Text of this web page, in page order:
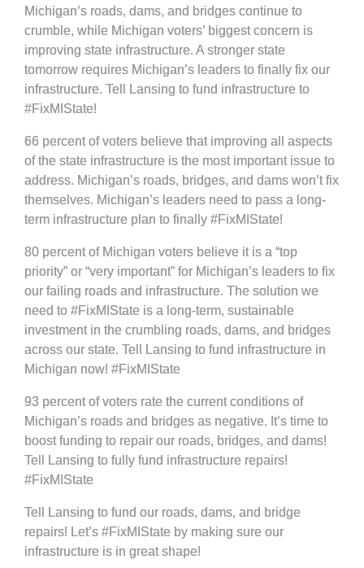
Michigan’s roads, dams, and bridges continue to
crumble, while Michigan voters’ biggest concern is
improving state infrastructure. A stronger state
tomorrow requires Michigan’s leaders to finally fix our
infrastructure. Tell Lansing to fund infrastructure to
#FixMIState!
66 percent of voters believe that improving all aspects
of the state infrastructure is the most important issue to
address. Michigan’s roads, bridges, and dams won’t fix
themselves. Michigan’s leaders need to pass a long-
term infrastructure plan to finally #FixMIState!
80 percent of Michigan voters believe it is a “top
priority” or “very important” for Michigan’s leaders to fix
our failing roads and infrastructure. The solution we
need to #FixMIState is a long-term, sustainable
investment in the crumbling roads, dams, and bridges
across our state. Tell Lansing to fund infrastructure in
Michigan now! #FixMIState
93 percent of voters rate the current conditions of
Michigan’s roads and bridges as negative. It’s time to
boost funding to repair our roads, bridges, and dams!
Tell Lansing to fully fund infrastructure repairs!
#FixMIState
Tell Lansing to fund our roads, dams, and bridge
repairs! Let’s #FixMIState by making sure our
infrastructure is in great shape!